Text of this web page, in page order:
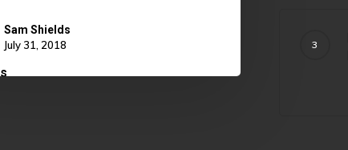
Sam Shields
July 31, 2018